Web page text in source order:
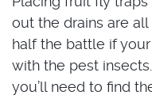
out the drains are
half the battle if
with the pest
you’ll need to find